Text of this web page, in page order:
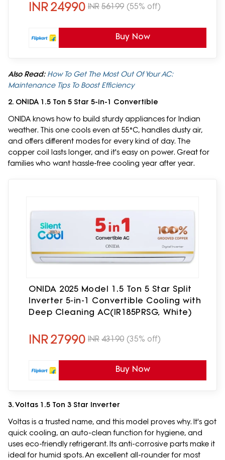
INR24990 INR 56199 (55% off)
Buy Now
Also Read: How To Get The Most Out Of Your AC:
Maintenance Tips To Boost Efficiency
2. ONIDA 1.5 Ton 5 Star 5-in-1 Convertible
ONIDA knows how to build sturdy appliances for Indian
weather. This one cools even at 55°C, handles dusty air,
and offers different modes for every kind of day. The
copper coil lasts longer, and it's easy on power. Great for
families who want hassle-free cooling year after year.
ONIDA 2025 Model 1.5 Ton 5 Star Split
Inverter 5-in-1 Convertible Cooling with
Deep Cleaning AC(IR185PRSG, White)
INR27990 INR 43190 (35% off)
Buy Now
3. Voltas 1.5 Ton 3 Star Inverter
Voltas is a trusted name, and this model proves why. It's got
quick cooling, an auto-clean function for hygiene, and
uses eco-friendly refrigerant. Its anti-corrosive parts make it
ideal for humid spots. An excellent all-rounder for most